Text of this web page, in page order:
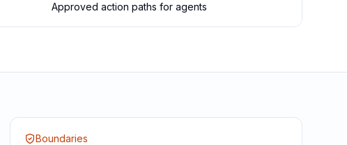
Approved action paths for agents
Boundaries